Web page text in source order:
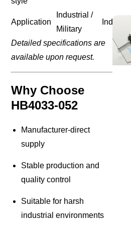
Application
Industrial /
Military
Industrial
Detailed specifications are
available upon request.
Why Choose
HB4033-052
Manufacturer-direct
supply
Stable production and
quality control
Suitable for harsh
industrial environments